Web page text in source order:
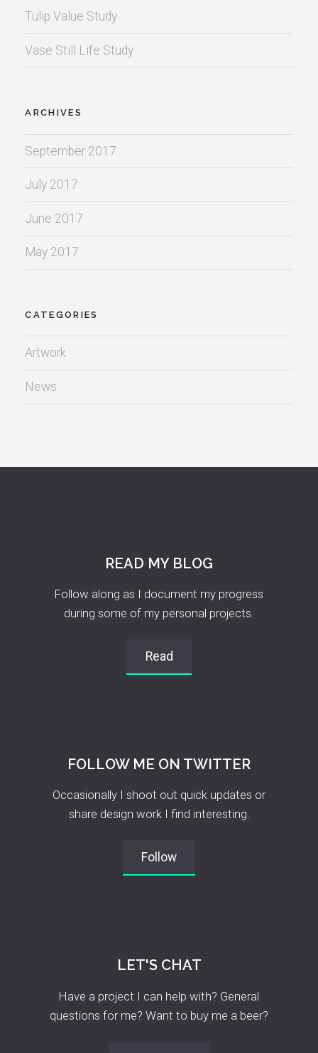
Tulip Value Study
Vase Still Life Study
ARCHIVES
September 2017
July 2017
June 2017
May 2017
CATEGORIES
Artwork
News
READ MY BLOG
Follow along as I document my progress
during some of my personal projects.
Read
FOLLOW ME ON TWITTER
Occasionally I shoot out quick updates or
share design work I find interesting.
Follow
LET'S CHAT
Have a project I can help with? General
questions for me? Want to buy me a beer?